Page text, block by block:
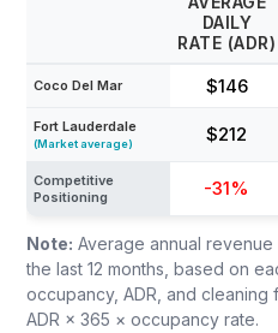
DAILY
RATE (ADR)
Coco Del Mar $146
Fort Lauderdale
(Market average) $212
Competitive
Positioning
-31%
Note: Average annual
the last 12 months, based on
occupancy, ADR, and cleaning
ADR × 365 × occupancy rate.